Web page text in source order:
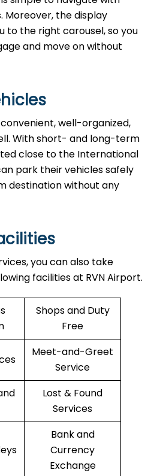
Moreover, the display
to the right carousel, so you
and move on without
well-organized,
With short- and long-term
close to the International
park their vehicles safely
destination without any
you can also take
facilities at RVN Airport.
Shops and Duty
Free
Meet-and-Greet
Service
Lost & Found
Services
Bank and
Currency
Exchange